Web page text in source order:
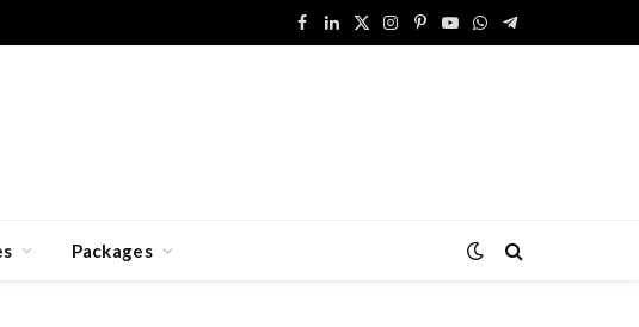
Facebook
LinkedIn
X
Instagram
Pinterest
YouTube
WhatsApp
Telegram
Packages